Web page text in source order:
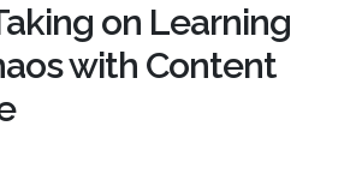
on Learning
with Content